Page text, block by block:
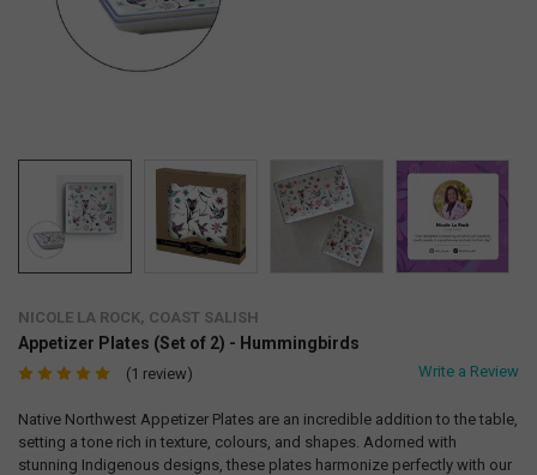
NICOLE LA ROCK, COAST SALISH
Appetizer Plates (Set of 2) - Hummingbirds
(1 review) Write a Review
Native Northwest Appetizer Plates are an incredible addition to the table,
setting a tone rich in texture, colours, and shapes. Adorned with
stunning Indigenous designs, these plates harmonize perfectly with our